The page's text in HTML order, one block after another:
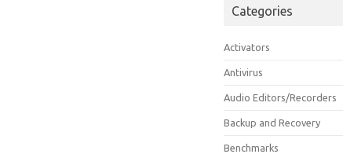
Categories
Activators
Antivirus
Audio Editors/Recorders
Backup and Recovery
Benchmarks